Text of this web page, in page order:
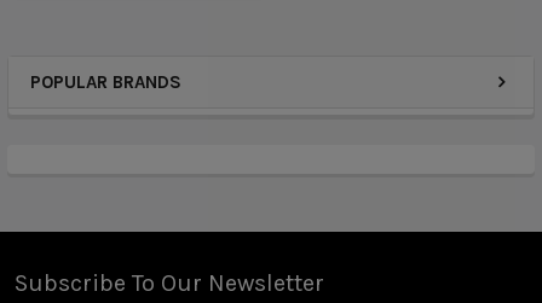
POPULAR BRANDS
Subscribe To Our Newsletter